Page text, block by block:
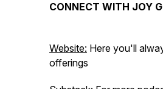
CONNECT WITH JOY
Website: Here you'll
offerings